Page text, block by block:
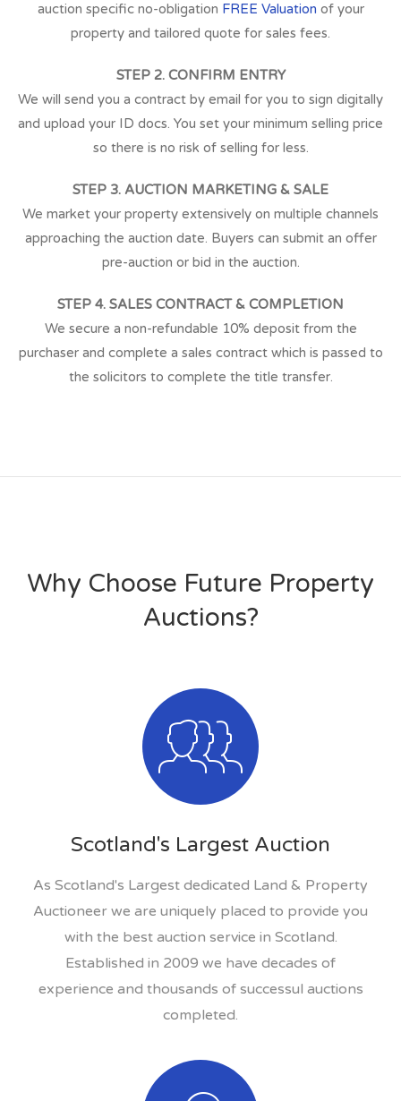
auction specific no-obligation FREE Valuation of your
property and tailored quote for sales fees.
STEP 2. CONFIRM ENTRY
We will send you a contract by email for you to sign digitally
and upload your ID docs. You set your minimum selling price
so there is no risk of selling for less.
STEP 3. AUCTION MARKETING & SALE
We market your property extensively on multiple channels
approaching the auction date. Buyers can submit an offer
pre-auction or bid in the auction.
STEP 4. SALES CONTRACT & COMPLETION
We secure a non-refundable 10% deposit from the
purchaser and complete a sales contract which is passed to
the solicitors to complete the title transfer.
Why Choose Future Property
Auctions?
Scotland's Largest Auction
As Scotland's Largest dedicated Land & Property
Auctioneer we are uniquely placed to provide you
with the best auction service in Scotland.
Established in 2009 we have decades of
experience and thousands of successul auctions
completed.